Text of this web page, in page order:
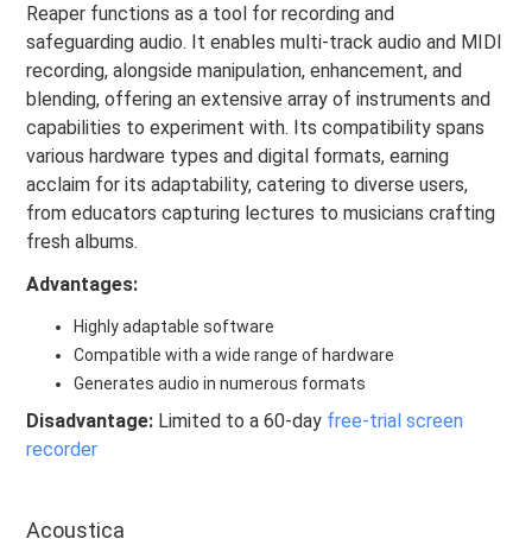
Reaper functions as a tool for recording and
safeguarding audio. It enables multi-track audio and MIDI
recording, alongside manipulation, enhancement, and
blending, offering an extensive array of instruments and
capabilities to experiment with. Its compatibility spans
various hardware types and digital formats, earning
acclaim for its adaptability, catering to diverse users,
from educators capturing lectures to musicians crafting
fresh albums.
Advantages:
Highly adaptable software
Compatible with a wide range of hardware
Generates audio in numerous formats
Disadvantage: Limited to a 60-day free-trial screen
recorder
Acoustica